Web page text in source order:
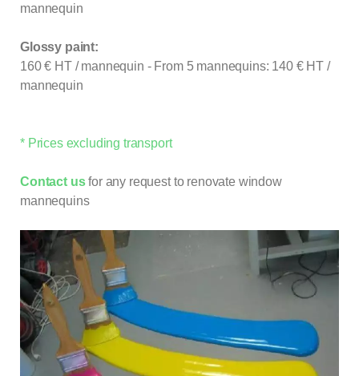
mannequin
Glossy paint:
160 € HT / mannequin - From 5 mannequins: 140 € HT /
mannequin
* Prices excluding transport
Contact usfor any request to renovate window
mannequins